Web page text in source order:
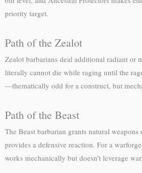
priority target.
Path of the Zealot
Zealot barbarians deal additional radiant or
literally cannot die while raging until the
—thematically odd for a construct, but
Path of the Beast
The Beast barbarian grants natural
provides a defensive reaction. For a
works mechanically but doesn’t leverage